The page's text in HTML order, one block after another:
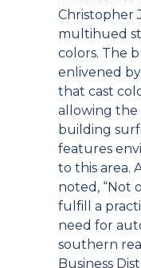
Christopher
multihued
colors. The
enlivened by
that cast
allowing the
building
features
to this area.
noted, “Not
fulfill a
need for
southern
Business